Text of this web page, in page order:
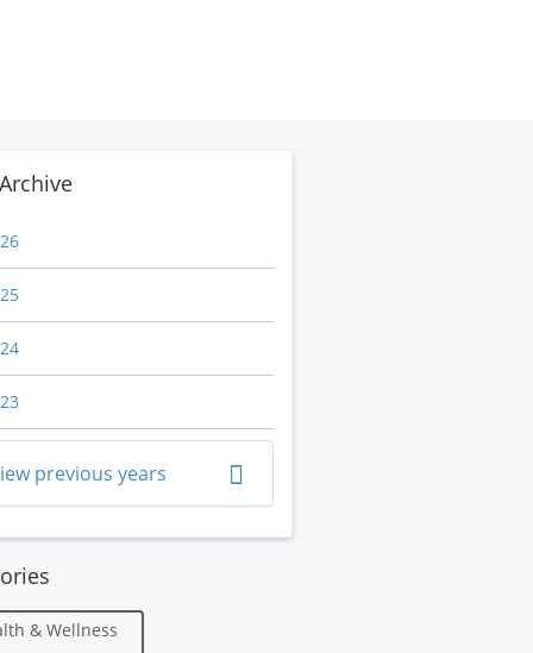
Archive
previous years
& Wellness